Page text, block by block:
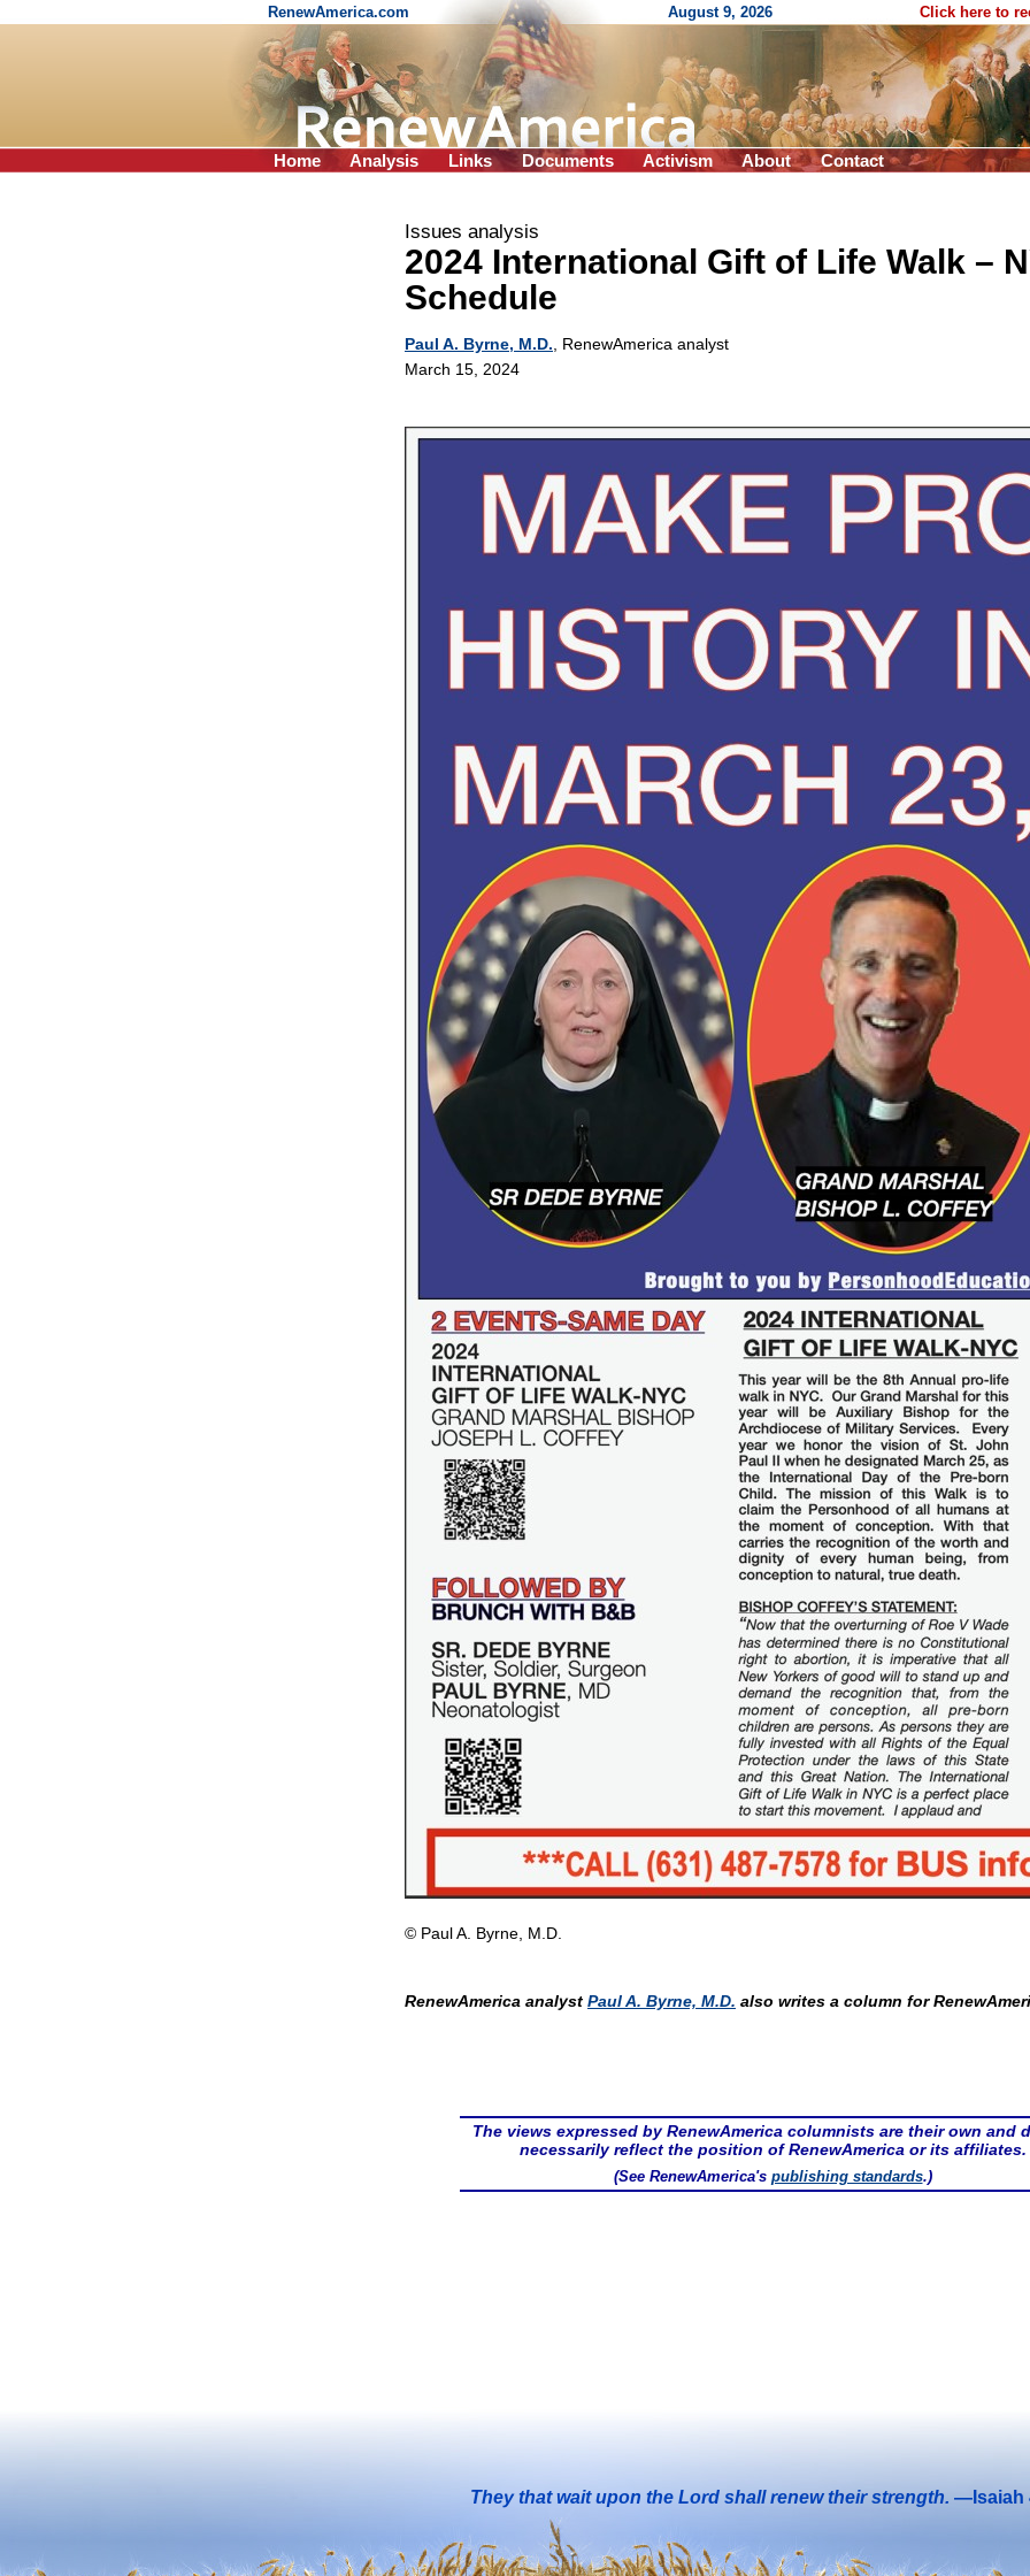
RenewAmerica.com August 9, 2026 Click here to
Home Analysis Links Documents Activism About Contact
Issues analysis
2024 International Gift of Life Walk –
Schedule
Paul A. Byrne, M.D. , RenewAmerica analyst
March 15, 2024
© Paul A. Byrne, M.D.
RenewAmerica analyst Paul A. Byrne, M.D. also writes a column for
The views expressed by RenewAmerica columnists are their own and
necessarily reflect the position of RenewAmerica or its affiliates.
(See RenewAmerica's publishing standards.)
They that wait upon the Lord shall renew their strength. —Isaiah